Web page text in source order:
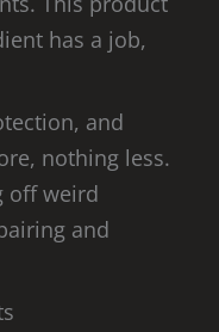
has a job,
and
nothing less.
off weird
and